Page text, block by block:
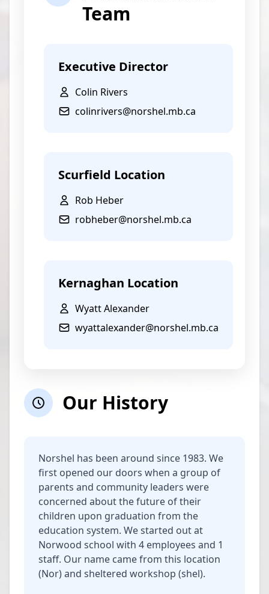
Team
Executive Director
Colin Rivers
colinrivers@norshel.mb.ca
Scurfield Location
Rob Heber
robheber@norshel.mb.ca
Kernaghan Location
Wyatt Alexander
wyattalexander@norshel.mb.ca
Our History
Norshel has been around since 1983. We
first opened our doors when a group of
parents and community leaders were
concerned about the future of their
children upon graduation from the
education system. We started out at
Norwood school with 4 employees and 1
staff. Our name came from this location
(Nor) and sheltered workshop (shel).